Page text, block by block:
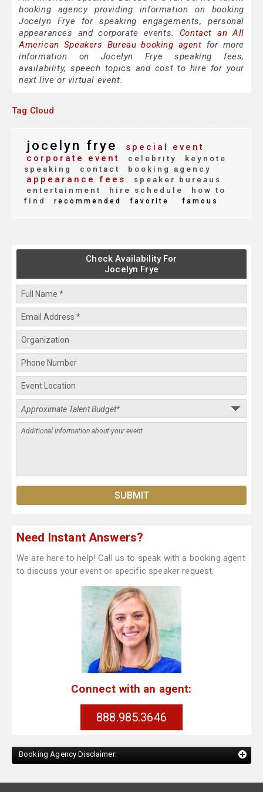
booking agency providing information on booking
Jocelyn Frye for speaking engagements, personal
appearances and corporate events. Contact an All
American Speakers Bureau booking agent for more
information on Jocelyn Frye speaking fees,
availability, speech topics and cost to hire for your
next live or virtual event.
Tag Cloud
jocelyn frye
special event
corporate event
celebrity
keynote
speaking
contact booking agency
appearance fees
speaker bureaus
entertainment
hire schedule
how to
find
recommended favorite famous
Check Availability For
Jocelyn Frye
Need Instant Answers?
We are here to help! Call us to speak with a booking agent
to discuss your event or specific speaker request.
Connect with an agent:
888.985.3646
Booking Agency Disclaimer: